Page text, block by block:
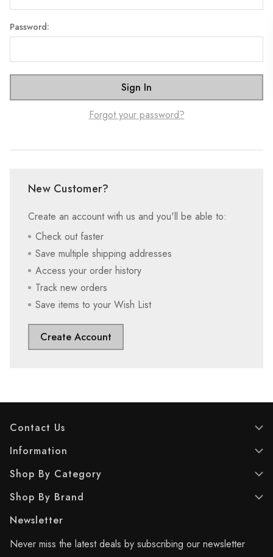
Password:
Forgot your password?
New Customer?
Create an account with us and you'll be able to:
Check out faster
Save multiple shipping addresses
Access your order history
Track new orders
Save items to your Wish List
Create Account
Contact Us
Information
Shop By Category
Shop By Brand
Newsletter
Never miss the latest deals by subscribing our newsletter